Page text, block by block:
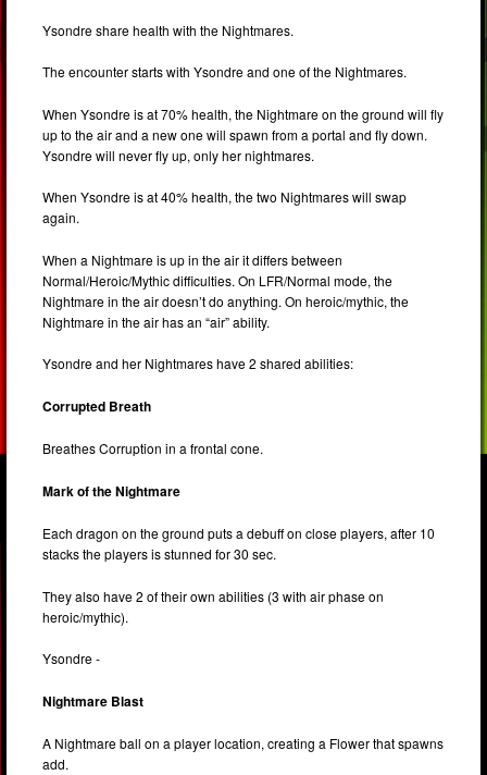
Ysondre share health with the Nightmares.
The encounter starts with Ysondre and one of the Nightmares.
When Ysondre is at 70% health, the Nightmare on the ground will fly
up to the air and a new one will spawn from a portal and fly down.
Ysondre will never fly up, only her nightmares.
When Ysondre is at 40% health, the two Nightmares will swap
again.
When a Nightmare is up in the air it differs between
Normal/Heroic/Mythic difficulties. On LFR/Normal mode, the
Nightmare in the air doesn’t do anything. On heroic/mythic, the
Nightmare in the air has an “air” ability.
Ysondre and her Nightmares have 2 shared abilities:
Corrupted Breath
Breathes Corruption in a frontal cone.
Mark of the Nightmare
Each dragon on the ground puts a debuff on close players, after 10
stacks the players is stunned for 30 sec.
They also have 2 of their own abilities (3 with air phase on
heroic/mythic).
Ysondre -
Nightmare Blast
A Nightmare ball on a player location, creating a Flower that spawns
add.